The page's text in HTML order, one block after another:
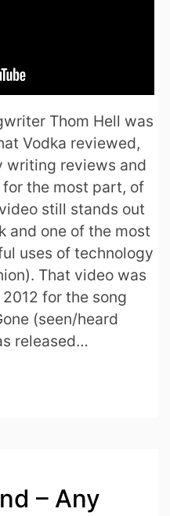
Thom Hell was
Vodka reviewed,
writing reviews and
the most part, of
still stands out
and one of the most
uses of technology
That video was
for the song
(seen/heard
released…
– Any